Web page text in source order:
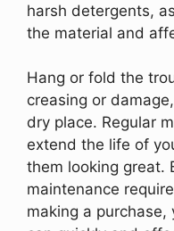
harsh detergents,
the material and
Hang or fold the
creasing or
dry place. Regular
extend the life of
them looking great.
maintenance
making a purchase,